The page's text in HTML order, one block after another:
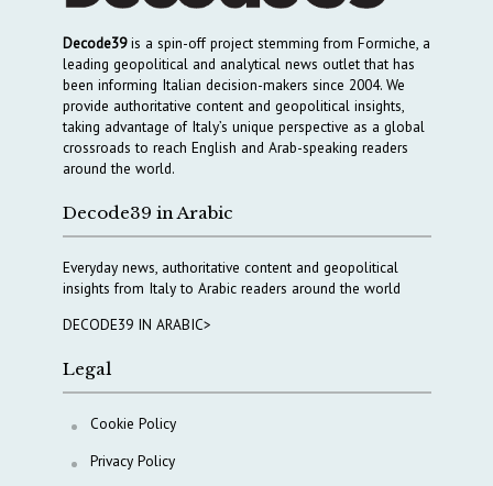
Decode39is a spin-off project stemming from Formiche, a
leading geopolitical and analytical news outlet that has
been informing Italian decision-makers since 2004. We
provide authoritative content and geopolitical insights,
taking advantage of Italy’s unique perspective as a global
crossroads to reach English and Arab-speaking readers
around the world.
Decode39 in Arabic
Everyday news, authoritative content and geopolitical
insights from Italy to Arabic readers around the world
DECODE39 IN ARABIC>
Legal
Cookie Policy
Privacy Policy